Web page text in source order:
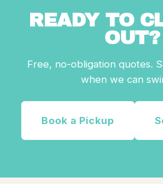
READY TO
OUT?
Free, no-obligation quotes.
when we can
Book a Pickup